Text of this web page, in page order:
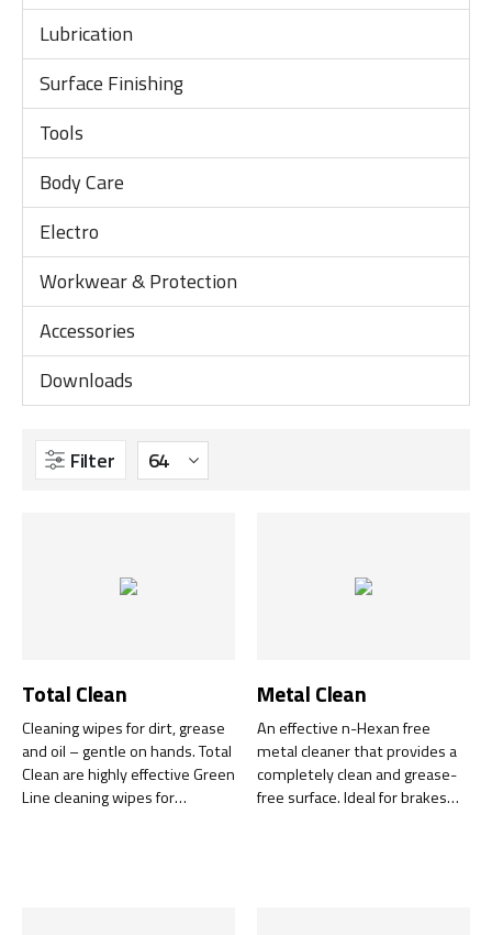
Lubrication
Surface Finishing
Tools
Body Care
Electro
Workwear & Protection
Accessories
Downloads
Filter
Total Clean
Cleaning wipes for dirt, grease
and oil – gentle on hands. Total
Clean are highly effective Green
Line cleaning wipes for
Metal Clean
An effective n-Hexan free
metal cleaner that provides a
completely clean and grease-
free surface. Ideal for brakes